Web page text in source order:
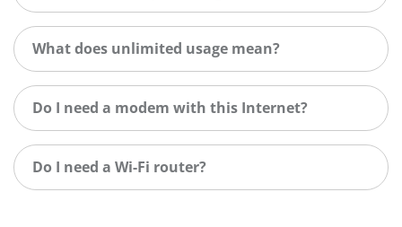
What does unlimited usage mean?
Do I need a modem with this Internet?
Do I need a Wi-Fi router?